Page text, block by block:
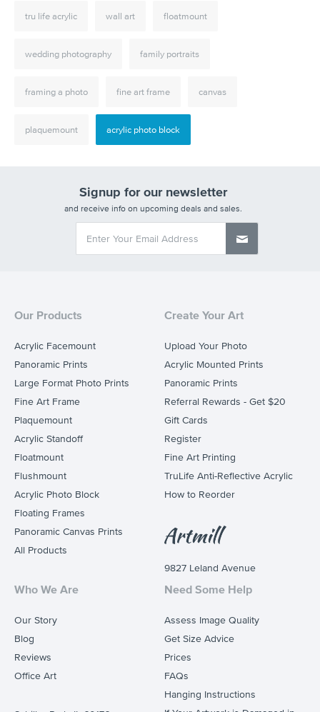
tru life acrylic wall art floatmount
wedding photography family portraits
framing a photo fine art frame canvas
plaquemount acrylic photo block
Signup for our newsletter
and receive info on upcoming deals and sales.
Our Products
Acrylic Facemount
Panoramic Prints
Large Format Photo Prints
Fine Art Frame
Plaquemount
Acrylic Standoff
Floatmount
Flushmount
Acrylic Photo Block
Floating Frames
Panoramic Canvas Prints
All Products
Create Your Art
Upload Your Photo
Acrylic Mounted Prints
Panoramic Prints
Referral Rewards - Get $20
Gift Cards
Register
Fine Art Printing
TruLife Anti-Reflective Acrylic
How to Reorder
Who We Are
Our Story
Blog
Reviews
Office Art
Need Some Help
Assess Image Quality
Get Size Advice
Prices
FAQs
Hanging Instructions
9827 Leland Avenue